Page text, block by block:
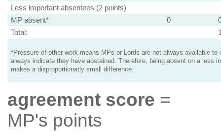
Less important absentees (2 points)
MP absent*
0
Total:
*Pressure of other work means MPs or Lords are not always available to
always indicate they have abstained. Therefore, being absent on a less
makes a disproportionatly small difference.
agreement score =
MP's points